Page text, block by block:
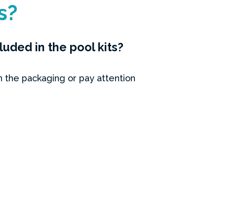
in the pool kits?
the packaging or pay attention